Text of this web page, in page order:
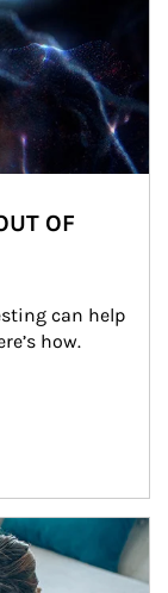
OF
can help
how.